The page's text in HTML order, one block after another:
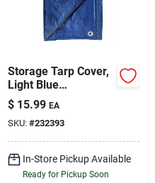
Storage Tarp Cover,
Light Blue
Polyethylene, 10 X
12-ft.
$ 15.99 EA
SKU: #232393
In-Store Pickup Available
Ready for Pickup Soon